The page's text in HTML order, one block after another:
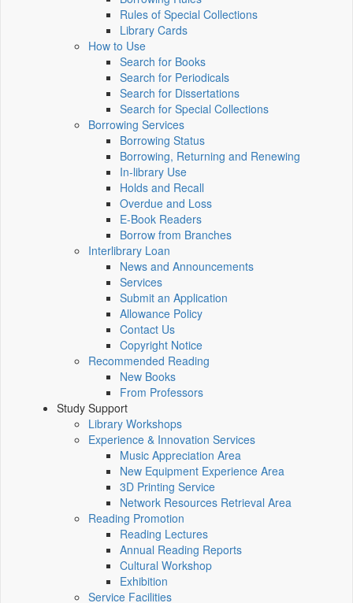
Rules of Special Collections
Library Cards
How to Use
Search for Books
Search for Periodicals
Search for Dissertations
Search for Special Collections
Borrowing Services
Borrowing Status
Borrowing, Returning and Renewing
In-library Use
Holds and Recall
Overdue and Loss
E-Book Readers
Borrow from Branches
Interlibrary Loan
News and Announcements
Services
Submit an Application
Allowance Policy
Contact Us
Copyright Notice
Recommended Reading
New Books
From Professors
Study Support
Library Workshops
Experience & Innovation Services
Music Appreciation Area
New Equipment Experience Area
3D Printing Service
Network Resources Retrieval Area
Reading Promotion
Reading Lectures
Annual Reading Reports
Cultural Workshop
Exhibition
Service Facilities